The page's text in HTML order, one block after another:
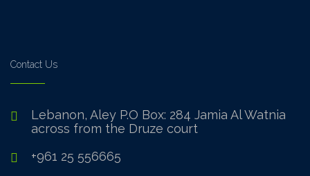
Contact Us
Lebanon, Aley P.O Box: 284 Jamia Al Watnia
across from the Druze court
+961 25 556665